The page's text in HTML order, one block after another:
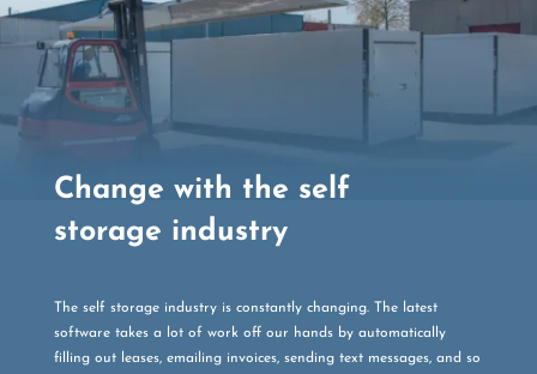
Change with the self
storage industry
The self storage industry is constantly changing. The latest
software takes a lot of work off our hands by automatically
filling out leases, emailing invoices, sending text messages, and so